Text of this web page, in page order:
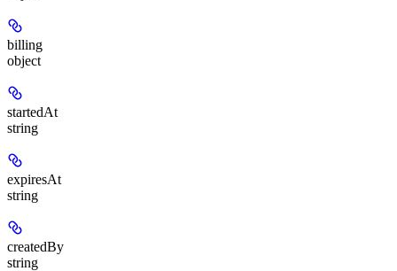
billing
object
startedAt
string
expiresAt
string
createdBy
string